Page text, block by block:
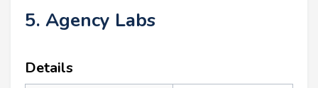
5. Agency Labs
Details